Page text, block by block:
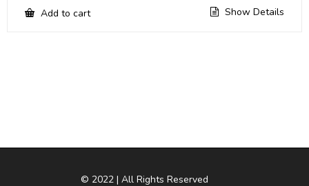
Add to cart Show Details
© 2022 | All Rights Reserved